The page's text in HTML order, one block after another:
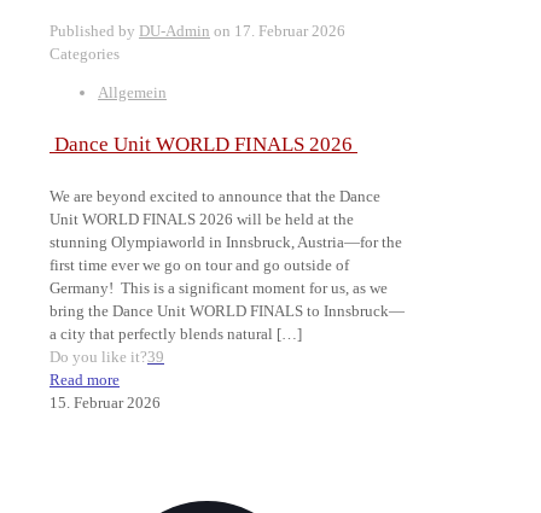
Published by DU-Admin on 17. Februar 2026
Categories
Allgemein
Dance Unit WORLD FINALS 2026
We are beyond excited to announce that the Dance
Unit WORLD FINALS 2026 will be held at the
stunning Olympiaworld in Innsbruck, Austria—for the
first time ever we go on tour and go outside of
Germany! This is a significant moment for us, as we
bring the Dance Unit WORLD FINALS to Innsbruck—
a city that perfectly blends natural […]
Do you like it?39
Read more
15. Februar 2026